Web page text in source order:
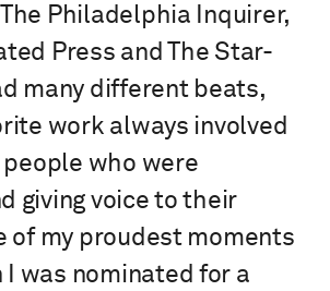
Philadelphia Inquirer,
Press and The Star-
many different beats,
work always involved
who were
giving voice to their
of my proudest moments
I was nominated for a